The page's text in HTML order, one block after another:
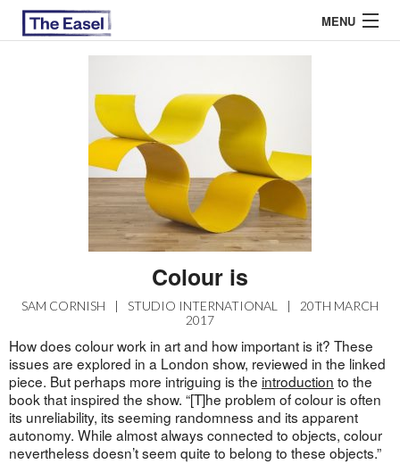
MENU
EASEL ESSAYS
GUEST ESSAYS
Colour is
SAM CORNISH | STUDIO INTERNATIONAL |
20TH MARCH
2017
How does colour work in art and how important is it? These
issues are explored in a London show, reviewed in the linked
piece. But perhaps more intriguing is the introduction to the
book that inspired the show. “[T]he problem of colour is often
its unreliability, its seeming randomness and its apparent
autonomy. While almost always connected to objects, colour
nevertheless doesn’t seem quite to belong to these objects.”